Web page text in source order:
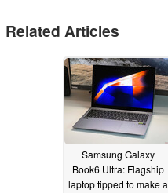
Related Articles
Samsung Galaxy
Book6 Ultra: Flagship
laptop tipped to make a